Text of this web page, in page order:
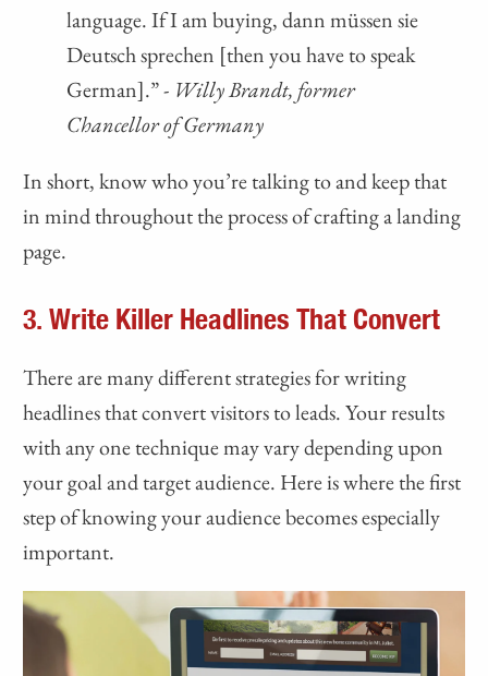
language. If I am buying, dann müssen sie
Deutsch sprechen [then you have to speak
German].” - Willy Brandt, former
Chancellor of Germany
In short, know who you’re talking to and keep that
in mind throughout the process of crafting a landing
page.
3. Write Killer Headlines That Convert
There are many different strategies for writing
headlines that convert visitors to leads. Your results
with any one technique may vary depending upon
your goal and target audience. Here is where the first
step of knowing your audience becomes especially
important.